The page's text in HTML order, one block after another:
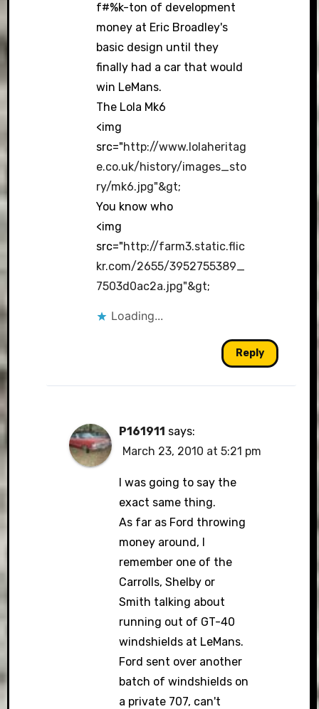
f#%k-ton of development
money at Eric Broadley's
basic design until they
finally had a car that would
win LeMans.
The Lola Mk6
<img
src="http://www.lolaheritag
e.co.uk/history/images_sto
ry/mk6.jpg"&gt;
You know who
<img
src="http://farm3.static.flic
kr.com/2655/3952755389_
7503d0ac2a.jpg"&gt;
Loading...
Reply
P161911 says:
March 23, 2010 at 5:21 pm
I was going to say the
exact same thing.
As far as Ford throwing
money around, I
remember one of the
Carrolls, Shelby or
Smith talking about
running out of GT-40
windshields at LeMans.
Ford sent over another
batch of windshields on
a private 707, can't